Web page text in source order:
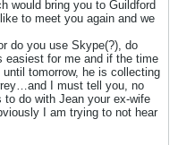
would bring you to Guildford
to meet you again and we
do you use Skype(?), do
easiest for me and if the time
tomorrow, he is collecting
I must tell you, no
do with Jean your ex-wife
I am trying to not hear